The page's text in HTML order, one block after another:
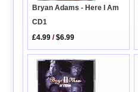
Bryan Adams - Here I Am
CD1
£4.99 /$6.99